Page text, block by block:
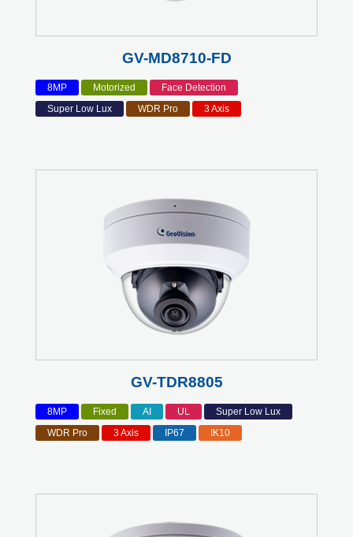
GV-MD8710-FD
8MP Motorized
Face Detection
Super Low Lux
WDR Pro 3 Axis
GV-TDR8805
8MP Fixed AI UL
Super Low Lux
WDR Pro
3 Axis IP67 IK10